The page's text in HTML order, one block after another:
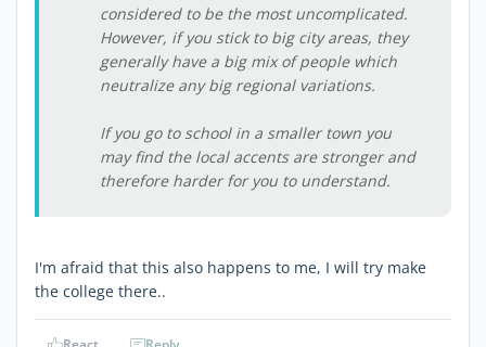
considered to be the most uncomplicated.
However, if you stick to big city areas, they
generally have a big mix of people which
neutralize any big regional variations.
If you go to school in a smaller town you
may find the local accents are stronger and
therefore harder for you to understand.
I'm afraid that this also happens to me, I will try make
the college there..